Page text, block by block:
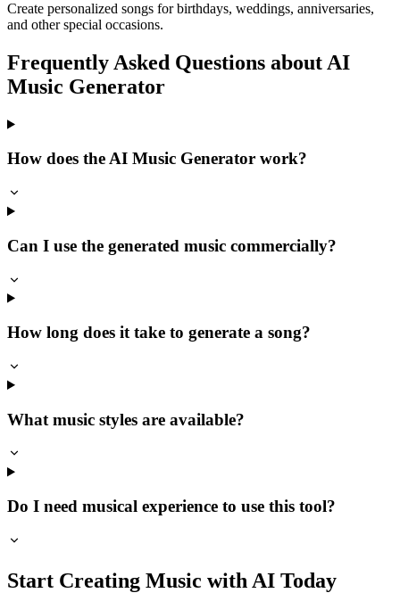
Create personalized songs for birthdays, weddings, anniversaries,
and other special occasions.
Frequently Asked Questions about AI
Music Generator
How does the AI Music Generator work?
Can I use the generated music commercially?
How long does it take to generate a song?
What music styles are available?
Do I need musical experience to use this tool?
Start Creating Music with AI Today